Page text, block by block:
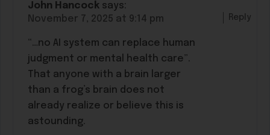
John Hancock says:
November 7, 2025 at 9:14 pm
“…no AI system can replace human
judgment or mental health care”.
That anyone with a brain larger
than a frog’s brain does not
already realize or believe this is
astounding.
Reply